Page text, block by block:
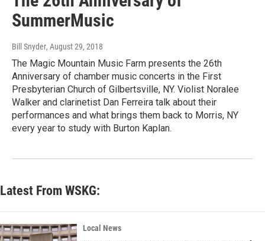
SummerMusic
Bill Snyder, August 29, 2018
The Magic Mountain Music Farm presents the 26th
Anniversary of chamber music concerts in the First
Presbyterian Church of Gilbertsville, NY. Violist Noralee
Walker and clarinetist Dan Ferreira talk about their
performances and what brings them back to Morris, NY
every year to study with Burton Kaplan.
Latest From WSKG:
Local News